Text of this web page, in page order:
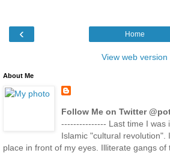
‹ Home
View web version
About Me
Follow Me on Twitter
--------------- Last time I was
Islamic "cultural revolution".
place in front of my eyes. Illiterate gangs